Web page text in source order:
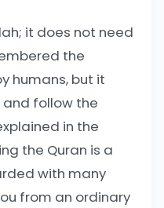
it does not need
the
humans, but it
follow the
in the
the Quran is a
with many
from an ordinary